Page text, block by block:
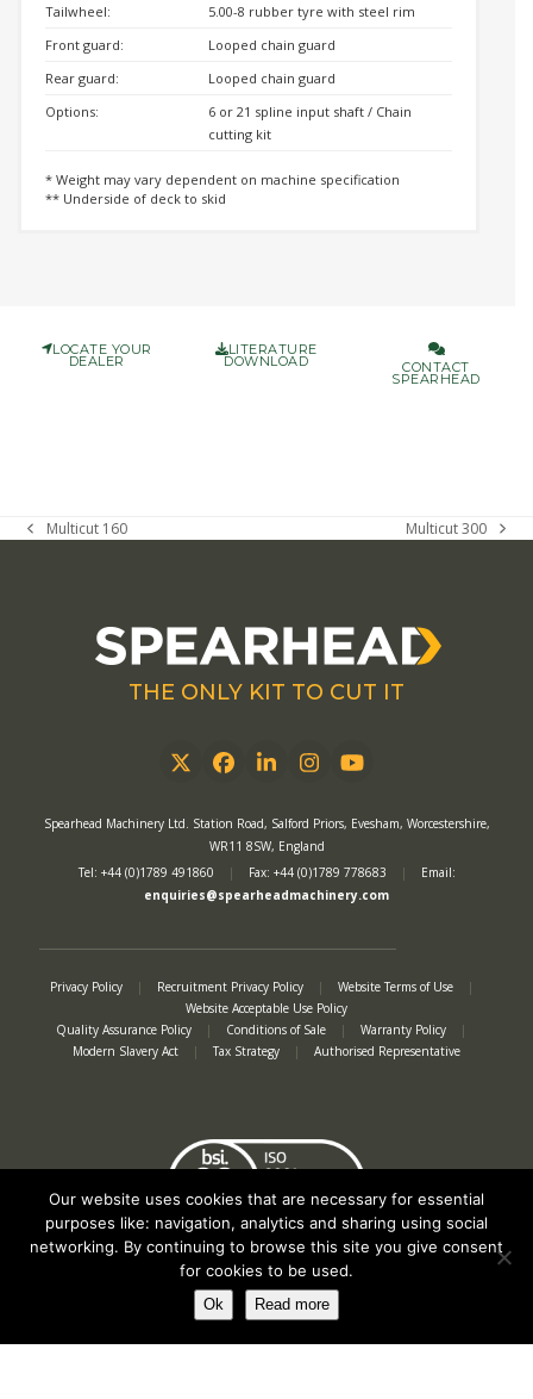
Tailwheel:
5.00-8 rubber tyre with steel rim
Front guard:
Looped chain guard
Rear guard:
Looped chain guard
Options:
6 or 21 spline input shaft / Chain
cutting kit
* Weight may vary dependent on machine specification
** Underside of deck to skid
LOCATE YOUR
DEALER
LITERATURE
DOWNLOAD CONTACT
SPEARHEAD
previous
Multicut 160
next
Multicut 300
THE ONLY KIT TO CUT IT
TwitterFacebook
LinkedInInstagram
YouTube
Spearhead Machinery Ltd. Station Road, Salford Priors, Evesham, Worcestershire,
WR11 8SW, England
Tel: +44 (0)1789 491860
| Fax: +44 (0)1789 778683 |
Email:
enquiries@spearheadmachinery.com
Privacy Policy | Recruitment Privacy Policy | Website Terms of Use
|
Website Acceptable Use Policy
Quality Assurance Policy
| Conditions of Sale | Warranty Policy
|
Modern Slavery Act
| Tax Strategy | Authorised Representative
Our website uses cookies that are necessary for essential
purposes like: navigation, analytics and sharing using social
networking. By continuing to browse this site you give consent
for cookies to be used.
Ok Read more